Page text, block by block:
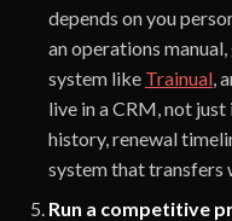
depends on you
an operations
system like Trainual,
live in a CRM, not
history, renewal
system that transfers
Run a competitive